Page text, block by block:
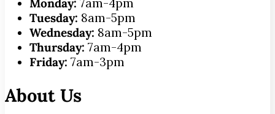
Monday: 7am-4pm
Tuesday: 8am-5pm
Wednesday: 8am-5pm
Thursday: 7am-4pm
Friday: 7am-3pm
About Us